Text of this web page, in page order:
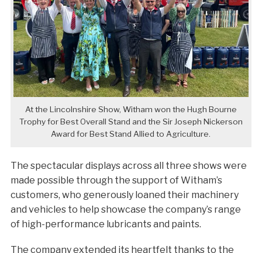
At the Lincolnshire Show, Witham won the Hugh Bourne
Trophy for Best Overall Stand and the Sir Joseph Nickerson
Award for Best Stand Allied to Agriculture.
The spectacular displays across all three shows were
made possible through the support of Witham’s
customers, who generously loaned their machinery
and vehicles to help showcase the company’s range
of high-performance lubricants and paints.
The company extended its heartfelt thanks to the